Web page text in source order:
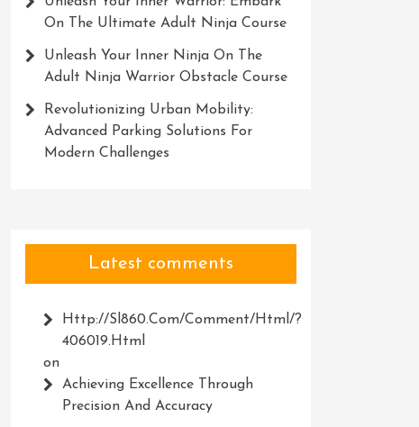
On The Ultimate Adult Ninja Course
Unleash Your Inner Ninja On The
Adult Ninja Warrior Obstacle Course
Revolutionizing Urban Mobility:
Advanced Parking Solutions For
Modern Challenges
Latest comments
Http://Sl860.com/comment/html/?
406019.html
on
Achieving Excellence Through
Precision And Accuracy